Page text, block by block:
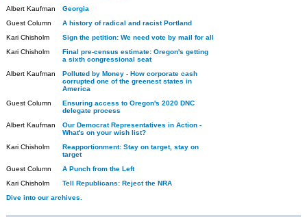
Albert Kaufman
Georgia
Guest Column
A history of radical and racist Portland
Kari Chisholm
Sign the petition: We need vote by mail for all
Kari Chisholm
Final pre-census estimate: Oregon's getting
a sixth congressional seat
Albert Kaufman
Polluted by Money - How corporate cash
corrupted one of the greenest states in
America
Guest Column
Ensuring access to Oregon's 2020 DNC
delegate process
Albert Kaufman
Our Democrat Representatives in Action -
What's on your wish list?
Kari Chisholm
Reapportionment: Stay on target, stay on
target
Guest Column
A Punch from the Left
Kari Chisholm
Tell Republicans: Reject the NRA
Dive into our archives.